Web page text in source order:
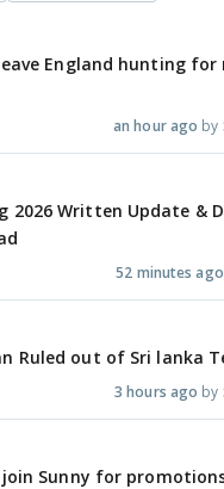
England hunting for
an hour ago
2026 Written Update &
52 minutes ago
Ruled out of Sri lanka
3 hours ago
Sunny for